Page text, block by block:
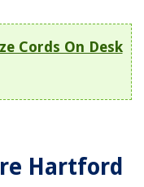
Cords On Desk
Hartford